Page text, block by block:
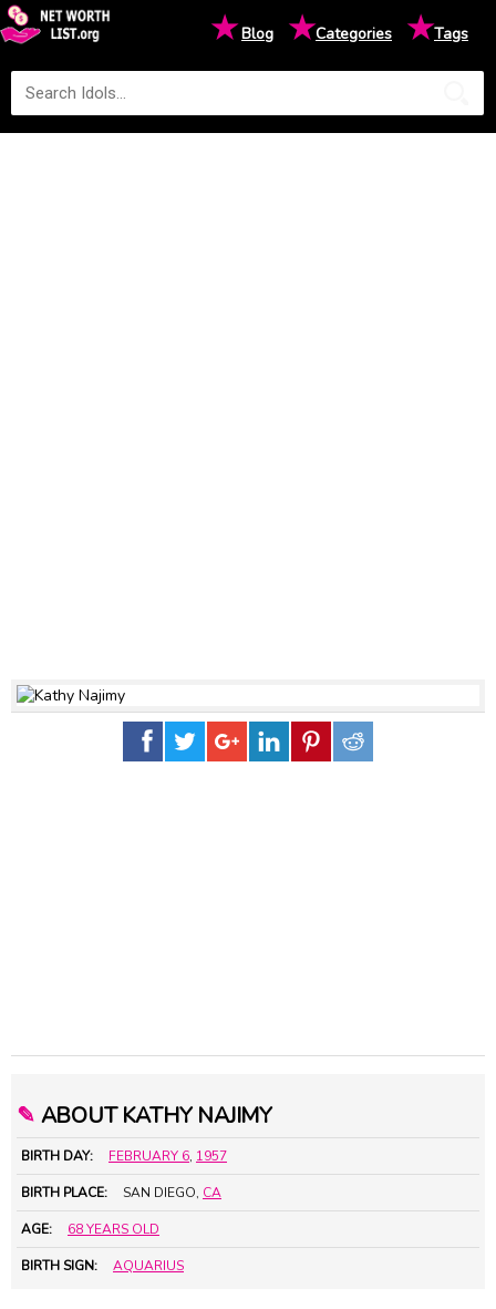
★Blog ★Categories ★Tags
✎ ABOUT KATHY NAJIMY
BIRTH DAY: FEBRUARY 6, 1957
BIRTH PLACE: SAN DIEGO, CA
AGE: 68 YEARS OLD
BIRTH SIGN: AQUARIUS